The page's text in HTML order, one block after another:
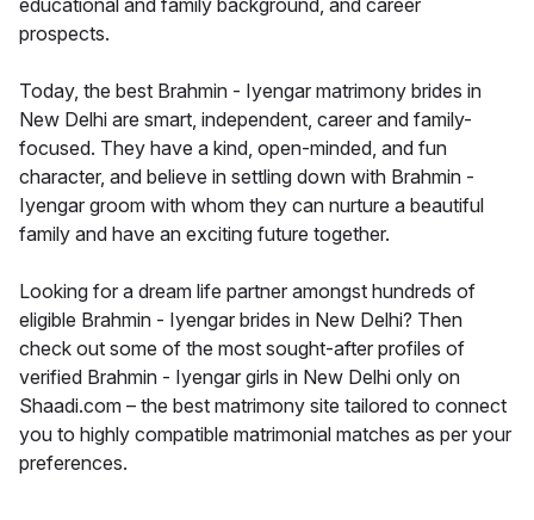
prospects.
Today, the best Brahmin - Iyengar matrimony brides in
New Delhi are smart, independent, career and family-
focused. They have a kind, open-minded, and fun
character, and believe in settling down with Brahmin -
Iyengar groom with whom they can nurture a beautiful
family and have an exciting future together.
Looking for a dream life partner amongst hundreds of
eligible Brahmin - Iyengar brides in New Delhi? Then
check out some of the most sought-after profiles of
verified Brahmin - Iyengar girls in New Delhi only on
Shaadi.com – the best matrimony site tailored to connect
you to highly compatible matrimonial matches as per your
preferences.